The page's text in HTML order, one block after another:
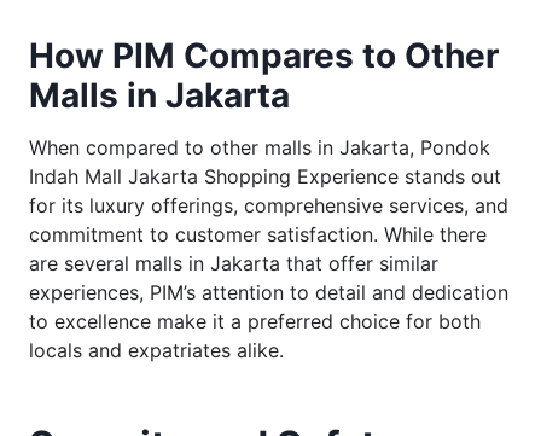
How PIM Compares to Other
Malls in Jakarta
When compared to other malls in Jakarta, Pondok
Indah Mall Jakarta Shopping Experience stands out
for its luxury offerings, comprehensive services, and
commitment to customer satisfaction. While there
are several malls in Jakarta that offer similar
experiences, PIM’s attention to detail and dedication
to excellence make it a preferred choice for both
locals and expatriates alike.